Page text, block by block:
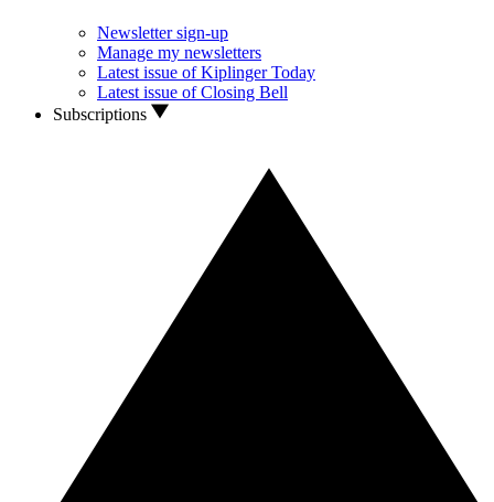
Newsletter sign-up
Manage my newsletters
Latest issue of Kiplinger Today
Latest issue of Closing Bell
Subscriptions